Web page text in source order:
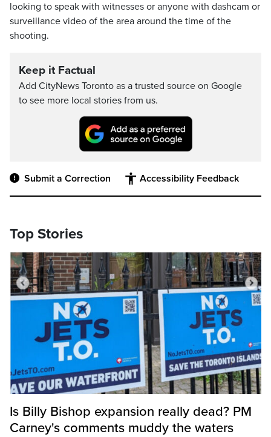
looking to speak with witnesses or anyone with dashcam or
surveillance video of the area around the time of the
shooting.
Keep it Factual
Add CityNews Toronto as a trusted source on Google
to see more local stories from us.
Submit a Correction Accessibility Feedback
Top Stories
Is Billy Bishop expansion really dead? PM
Carney's comments muddy the waters